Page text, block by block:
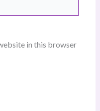
in this browser